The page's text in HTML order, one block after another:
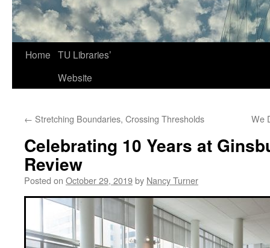
Home TU Libraries’
Website
← Stretching Boundaries, Crossing Thresholds We
Celebrating 10 Years at
Review
Posted on October 29, 2019by Nancy Turner